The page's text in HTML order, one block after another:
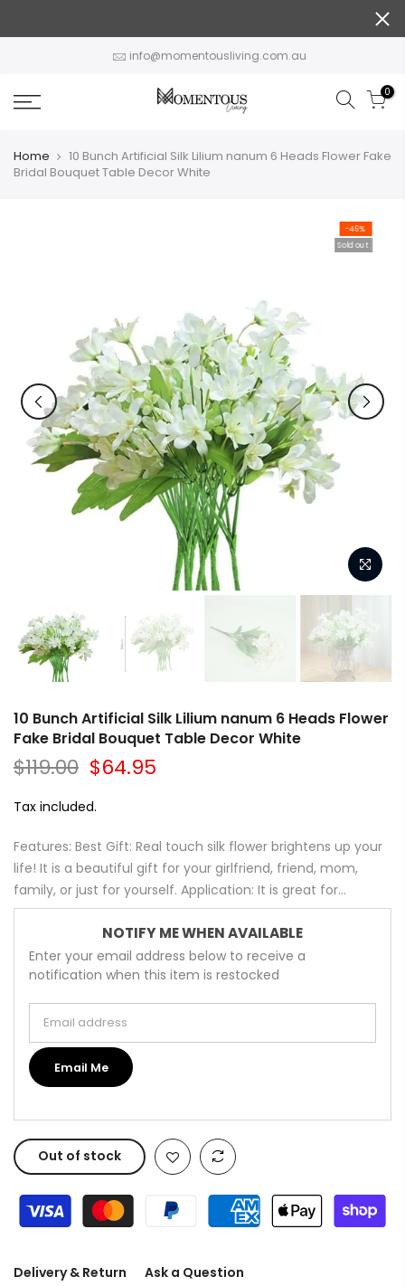
info@momentousliving.com.au
0
Home
10 Bunch Artificial Silk Lilium nanum 6 Heads Flower Fake
Bridal Bouquet Table Decor White
-46%
Sold out
10 Bunch Artificial Silk Lilium nanum 6 Heads Flower
Fake Bridal Bouquet Table Decor White
$119.00 $64.95
Tax included.
Features: Best Gift: Real touch silk flower brightens up your
life! It is a beautiful gift for your girlfriend, friend, mom,
family, or just for yourself. Application: It is great for...
NOTIFY ME WHEN AVAILABLE
Enter your email address below to receive a
notification when this item is restocked
Email Me
Out of stock
Delivery & Return Ask a Question